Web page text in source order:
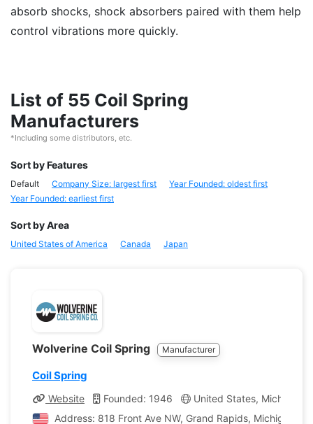
absorb shocks, shock absorbers paired with them help
control vibrations more quickly.
List of 55 Coil Spring
Manufacturers
*Including some distributors, etc.
Sort by Features
Default Company Size: largest first
Year Founded: oldest first
Year Founded: earliest first
Sort by Area
United States of America Canada Japan
Wolverine Coil Spring Manufacturer
Coil Spring
Website Founded: 1946
United States, Michigan
Address: 818 Front Ave NW, Grand Rapids, Michigan,